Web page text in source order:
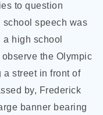
to question
school speech was
high school
the Olympic
a street in front of
by, Frederick
banner bearing